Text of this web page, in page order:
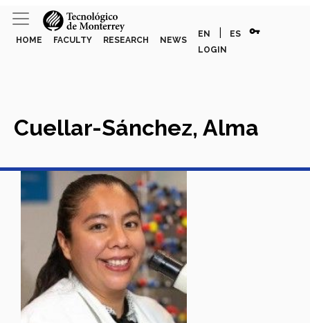
HOME FACULTY RESEARCH NEWS
EN ES vpn_key
LOGIN
Cuellar-Sánchez, Alma